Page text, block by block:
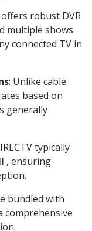
robust DVR
multiple shows
connected TV in
: Unlike cable
based on
generally
typically
, ensuring
bundled with
comprehensive